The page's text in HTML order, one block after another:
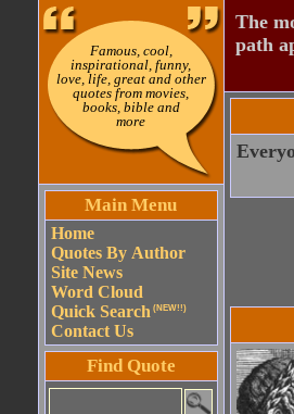
Famous, cool,
inspirational, funny,
love, life, great and other
quotes from movies,
books, bible and
more
Main Menu
Home
Quotes By Author
Site News
Word Cloud
Quick Search (NEW!!)
Contact Us
Find Quote
The
path